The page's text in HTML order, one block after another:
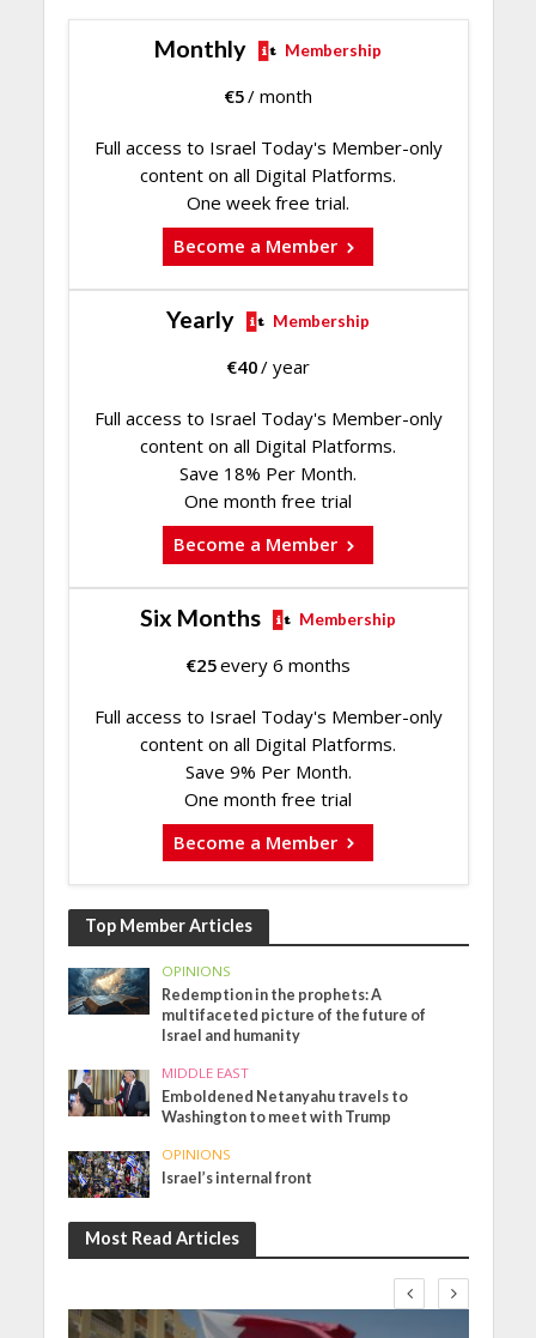
Monthly Membership
€5/ month
Full access to Israel Today's Member-only
content on all Digital Platforms.
One week free trial.
Become a Member
Yearly Membership
€40/ year
Full access to Israel Today's Member-only
content on all Digital Platforms.
Save 18% Per Month.
One month free trial
Become a Member
Six Months Membership
€25every 6 months
Full access to Israel Today's Member-only
content on all Digital Platforms.
Save 9% Per Month.
One month free trial
Become a Member
Top Member Articles
OPINIONS
Redemption in the prophets: A
multifaceted picture of the future of
Israel and humanity
MIDDLE EAST
Emboldened Netanyahu travels to
Washington to meet with Trump
OPINIONS
Israel’s internal front
Most Read Articles